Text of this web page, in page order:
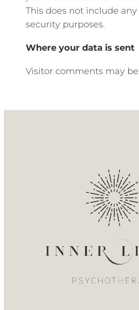
This does not include
security purposes.
Where your data is sent
Visitor comments may